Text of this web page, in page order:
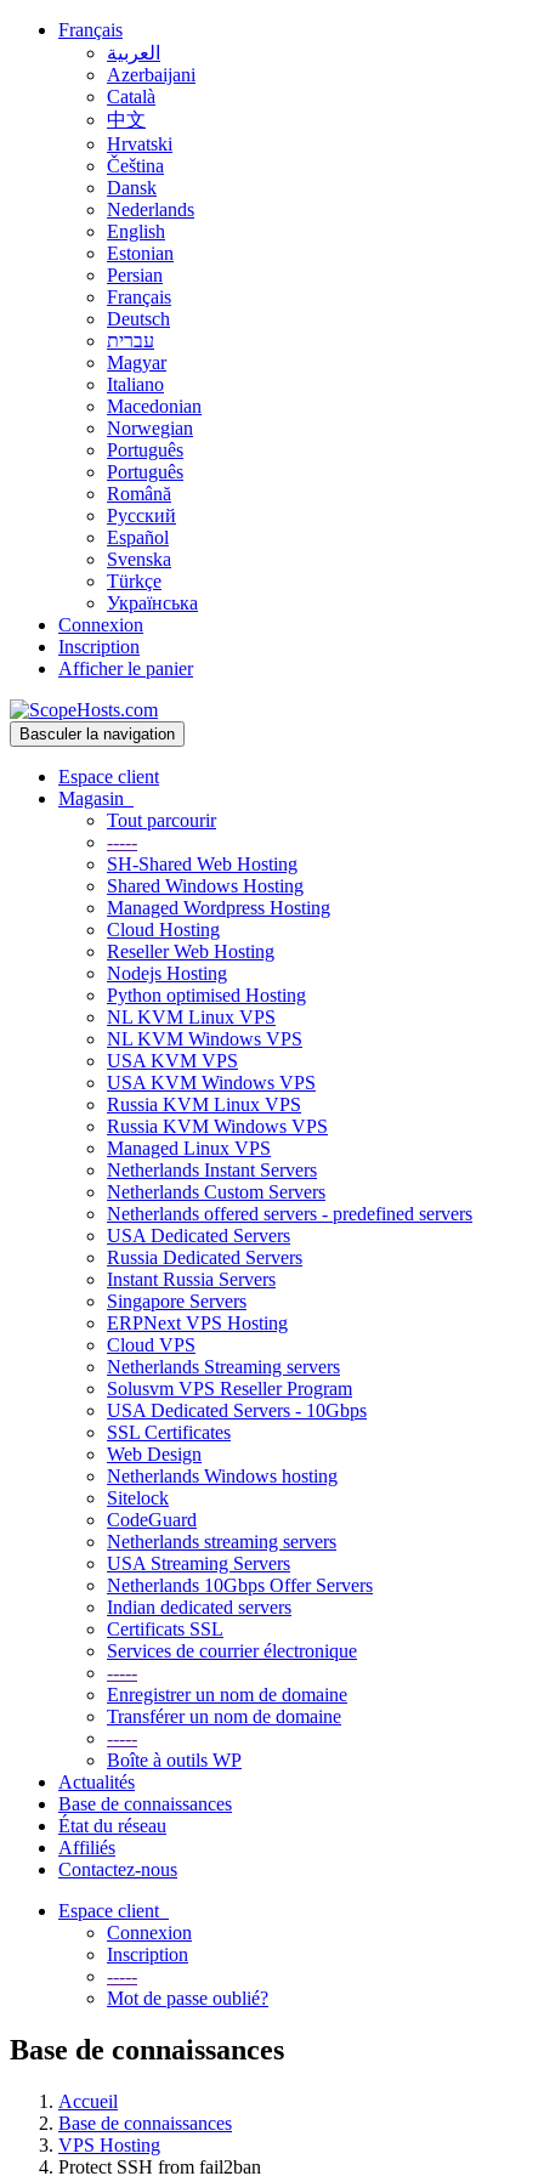
Français
العربية
Azerbaijani
Català
中文
Hrvatski
Čeština
Dansk
Nederlands
English
Estonian
Persian
Français
Deutsch
עברית
Magyar
Italiano
Macedonian
Norwegian
Português
Português
Română
Русский
Español
Svenska
Türkçe
Українська
Connexion
Inscription
Afficher le panier
Basculer la navigation
Espace client
Magasin
Tout parcourir
-----
SH-Shared Web Hosting
Shared Windows Hosting
Managed Wordpress Hosting
Cloud Hosting
Reseller Web Hosting
Nodejs Hosting
Python optimised Hosting
NL KVM Linux VPS
NL KVM Windows VPS
USA KVM VPS
USA KVM Windows VPS
Russia KVM Linux VPS
Russia KVM Windows VPS
Managed Linux VPS
Netherlands Instant Servers
Netherlands Custom Servers
Netherlands offered servers - predefined servers
USA Dedicated Servers
Russia Dedicated Servers
Instant Russia Servers
Singapore Servers
ERPNext VPS Hosting
Cloud VPS
Netherlands Streaming servers
Solusvm VPS Reseller Program
USA Dedicated Servers - 10Gbps
SSL Certificates
Web Design
Netherlands Windows hosting
Sitelock
CodeGuard
Netherlands streaming servers
USA Streaming Servers
Netherlands 10Gbps Offer Servers
Indian dedicated servers
Certificats SSL
Services de courrier électronique
-----
Enregistrer un nom de domaine
Transférer un nom de domaine
-----
Boîte à outils WP
Actualités
Base de connaissances
État du réseau
Affiliés
Contactez-nous
Espace client
Connexion
Inscription
-----
Mot de passe oublié?
Base de connaissances
Accueil
Base de connaissances
VPS Hosting
Protect SSH from fail2ban